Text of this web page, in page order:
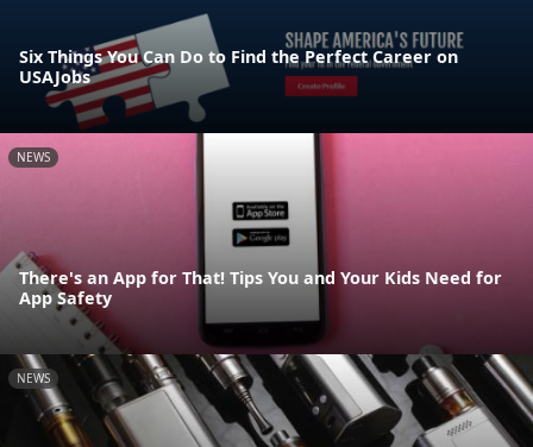
Six Things You Can Do to Find the Perfect Career on
USAJobs
NEWS
There's an App for That! Tips You and Your Kids Need for
App Safety
NEWS